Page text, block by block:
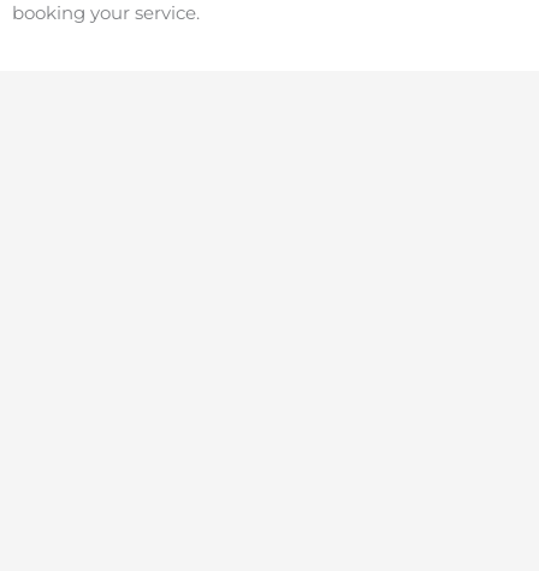
booking your service.